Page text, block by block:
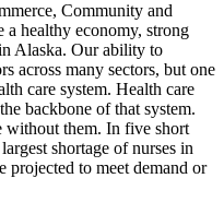
Community and
healthy economy, strong
Alaska. Our ability to
across many sectors, but one
care system. Health care
backbone of that system.
without them. In five short
shortage of nurses in
projected to meet demand or